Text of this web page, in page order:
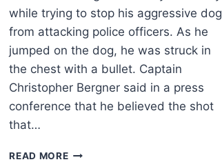
while trying to stop his aggressive dog
from attacking police officers. As he
jumped on the dog, he was struck in
the chest with a bullet. Captain
Christopher Bergner said in a press
conference that he believed the shot
that…
READ MORETEENAGER